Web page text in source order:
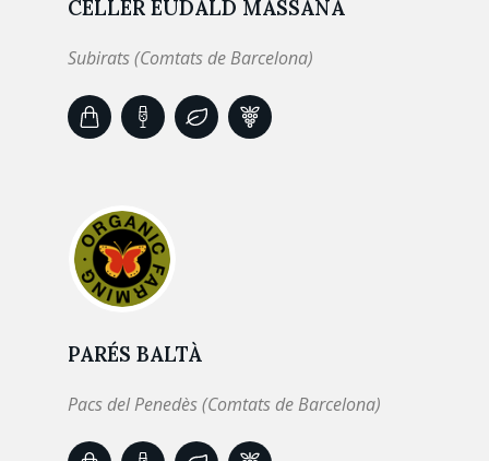
CELLER EUDALD MASSANA
Subirats (Comtats de Barcelona)
PARÉS BALTÀ
Pacs del Penedès (Comtats de Barcelona)